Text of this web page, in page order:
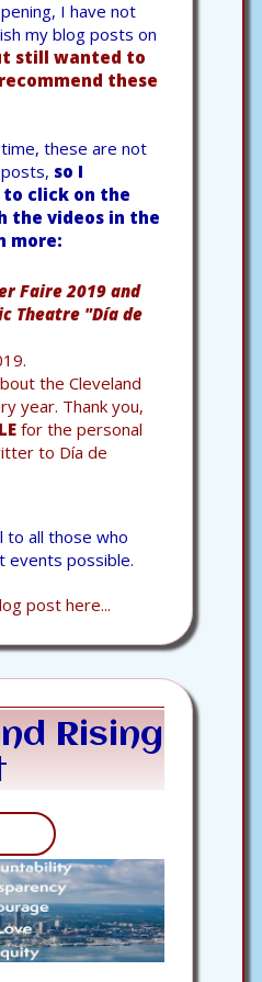
I have not
my blog posts on
still wanted to
these
these are not
so I
to click on the
the videos in the
more:
Faire 2019 and
Theatre "Día de
the Cleveland
year. Thank you,
for the personal
to Día de
to all those who
events possible.
post here...
Rising